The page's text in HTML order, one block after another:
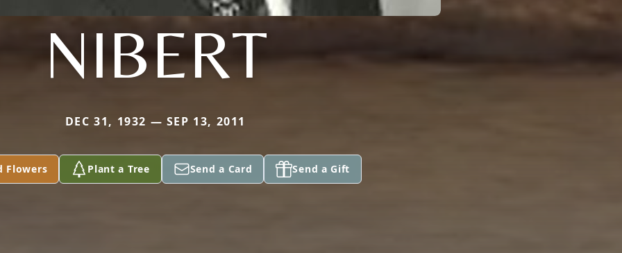
NIBERT
DEC 31, 1932 — SEP 13, 2011
Flowers Plant a Tree Send a Card Send a Gift